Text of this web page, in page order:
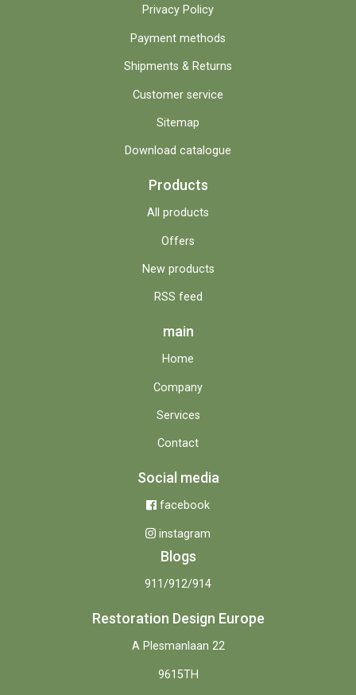
Privacy Policy
Payment methods
Shipments & Returns
Customer service
Sitemap
Download catalogue
Products
All products
Offers
New products
RSS feed
main
Home
Company
Services
Contact
Social media
facebook
instagram
Blogs
911/912/914
Restoration Design Europe
A Plesmanlaan 22
9615TH